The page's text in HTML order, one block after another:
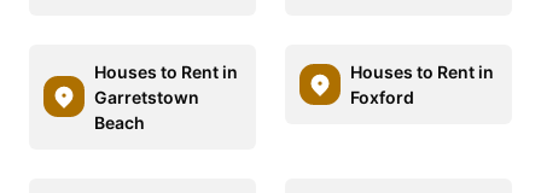
Houses to Rent in
Garretstown
Beach
Houses to Rent in
Foxford